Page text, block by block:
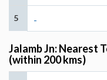
5 -
Jalamb Jn: Nearest
(within 200 kms)